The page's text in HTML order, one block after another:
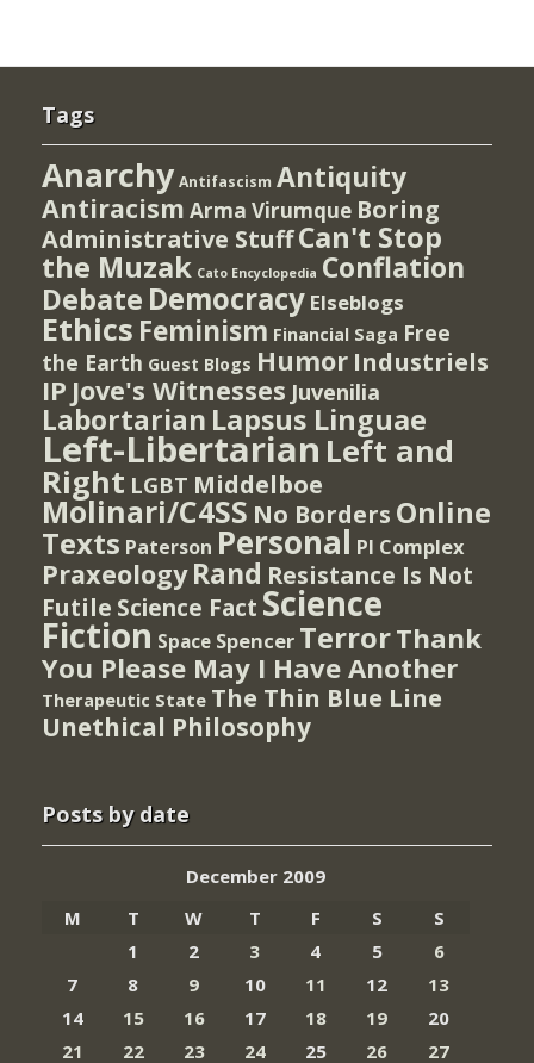
Tags
Anarchy Antifascism Antiquity
Antiracism Arma Virumque Boring
Administrative StuffCan't Stop
the Muzak Cato Encyclopedia Conflation
Debate Democracy Elseblogs
Ethics Feminism Financial Saga Free
the Earth Guest Blogs Humor Industriels
IP Jove's Witnesses Juvenilia
Labortarian Lapsus Linguae
Left-Libertarian Left and
Right LGBT Middelboe
Molinari/C4SS No Borders Online
Texts Paterson Personal PI Complex
Praxeology Rand Resistance Is Not
Futile Science Fact Science
Fiction Space Spencer TerrorThank
You Please May I Have Another
Therapeutic State The Thin Blue Line
Unethical Philosophy
Posts by date
December 2009
M
T W T F S
S
1
2 3 4 5
6
7
8 9 10 11 12
13
14
15 16 17 18 19
20
21
22 23 24 25 26 27